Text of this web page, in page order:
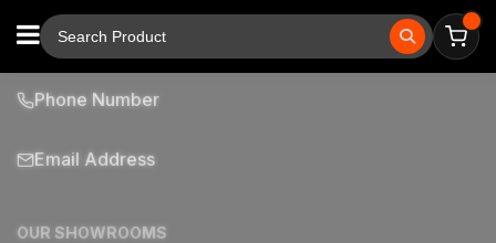
Phone Number
Email Address
OUR SHOWROOMS